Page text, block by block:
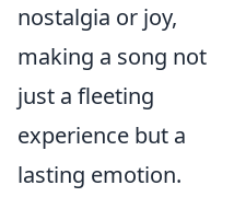
nostalgia or joy,
making a song not
just a fleeting
experience but a
lasting emotion.